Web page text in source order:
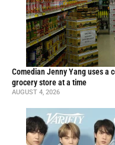
Comedian Jenny Yang uses a
grocery store at a time
AUGUST 4, 2026